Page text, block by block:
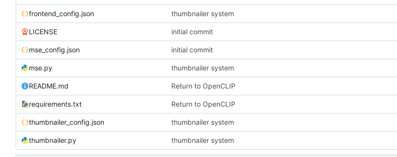
frontend_config.json thumbnailer system
LICENSE initial commit
mse_config.json initial commit
mse.py thumbnailer system
README.md Return to OpenCLIP
requirements.txt Return to OpenCLIP
thumbnailer_config.json thumbnailer system
thumbnailer.py thumbnailer system